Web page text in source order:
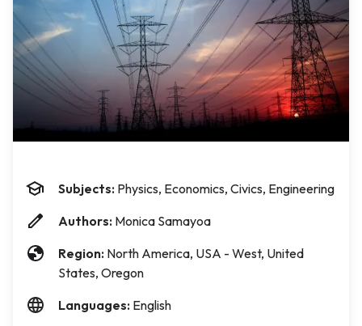
Subjects: Physics, Economics, Civics, Engineering
Authors: Monica Samayoa
Region: North America, USA - West, United
States, Oregon
Languages: English